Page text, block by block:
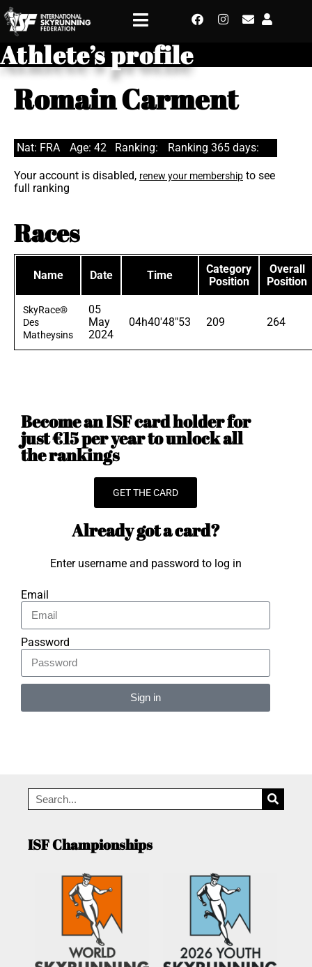
Athlete’s profile
Romain Carment
Nat: FRA Age: 42 Ranking: Ranking 365 days:
Your account is disabled, renew your membership to see
full ranking
Races
Name Date Time
Category
Position
Overall
Position
SkyRace®
Des
Matheysins
05
May
2024
04h40'48"53 209 264
Become an ISF card holder for
just €15 per year to unlock all
the rankings
GET THE CARD
Already got a card?
Enter username and password to log in
Email
Password
Sign in
ISF Championships